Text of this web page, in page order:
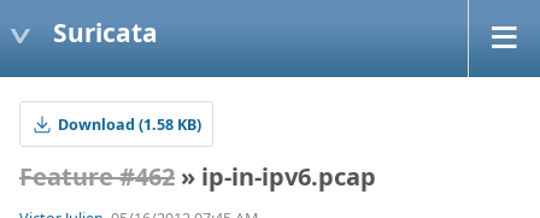
Suricata
Download (1.58 KB)
Feature #462 » ip-in-ipv6.pcap